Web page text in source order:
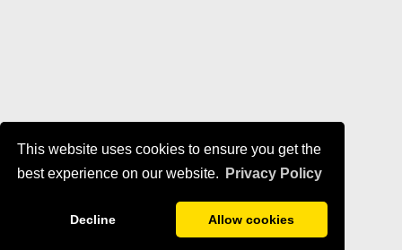
This website uses cookies to ensure you get the
best experience on our website.
Privacy Policy
Decline Allow cookies